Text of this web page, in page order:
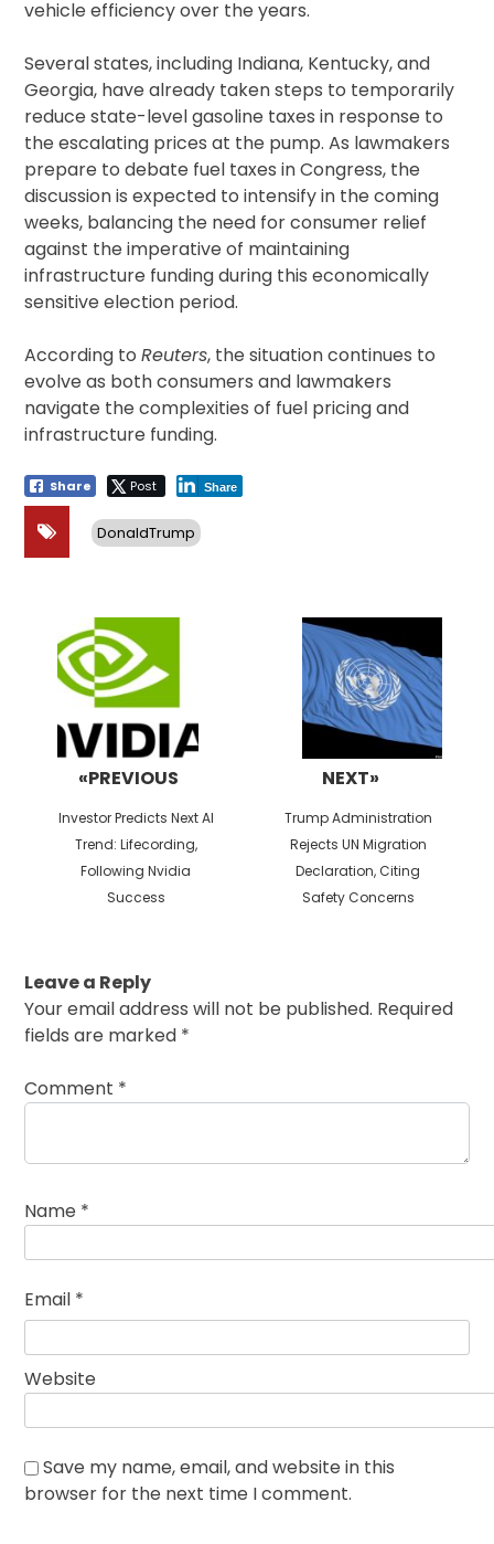
vehicle efficiency over the years.
Several states, including Indiana, Kentucky, and
Georgia, have already taken steps to temporarily
reduce state-level gasoline taxes in response to
the escalating prices at the pump. As lawmakers
prepare to debate fuel taxes in Congress, the
discussion is expected to intensify in the coming
weeks, balancing the need for consumer relief
against the imperative of maintaining
infrastructure funding during this economically
sensitive election period.
According toReuters, the situation continues to
evolve as both consumers and lawmakers
navigate the complexities of fuel pricing and
infrastructure funding.
Share Post Share
DonaldTrump
navigation
«PREVIOUS
Previous
post:
Investor Predicts Next AI
Trend: Lifecording,
Following Nvidia
Success
NEXT»
Next
post:
Trump Administration
Rejects UN Migration
Declaration, Citing
Safety Concerns
Leave a Reply
Your email address will not be published. Required
fields are marked *
Comment *
Name *
Email *
Website
Save my name, email, and website in this
browser for the next time I comment.